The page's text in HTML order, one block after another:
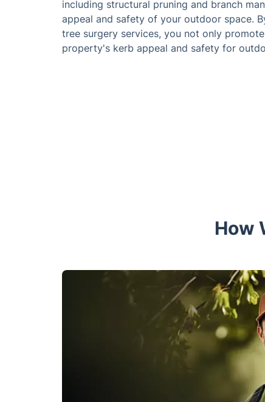
including structural pruning and branch
appeal and safety of your outdoor space.
tree surgery services, you not only
property's kerb appeal and safety for
How